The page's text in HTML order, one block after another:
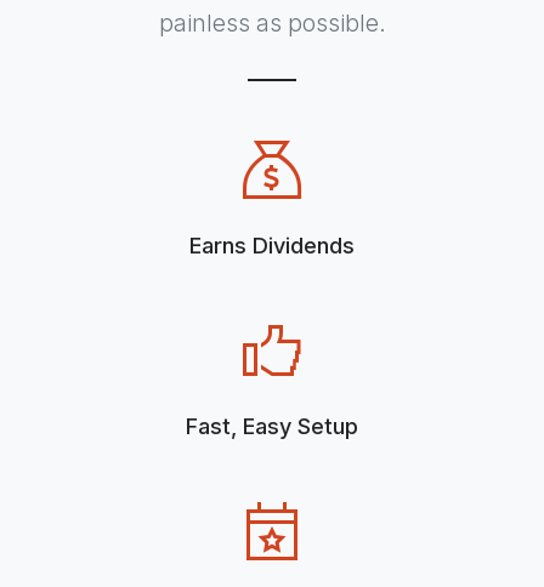
painless as possible.
Earns Dividends
Fast, Easy Setup